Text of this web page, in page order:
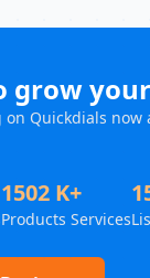
grow
on Quickdials
1502 K+
Products Services